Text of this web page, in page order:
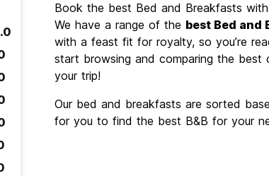
Book the best Bed and Breakfasts
We have a range of the best Bed and
with a feast fit for royalty, so you’re
start browsing and comparing the best
your trip!
Our bed and breakfasts are sorted
for you to find the best B&B for your